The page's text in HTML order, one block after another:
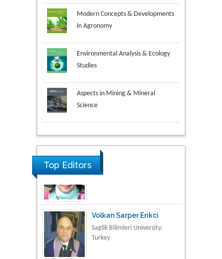
Modern Concepts & Developments
in Agronomy
Environmental Analysis & Ecology
Studies
Aspects in Mining & Mineral
Science
Material Science
Top Editors
Turkey